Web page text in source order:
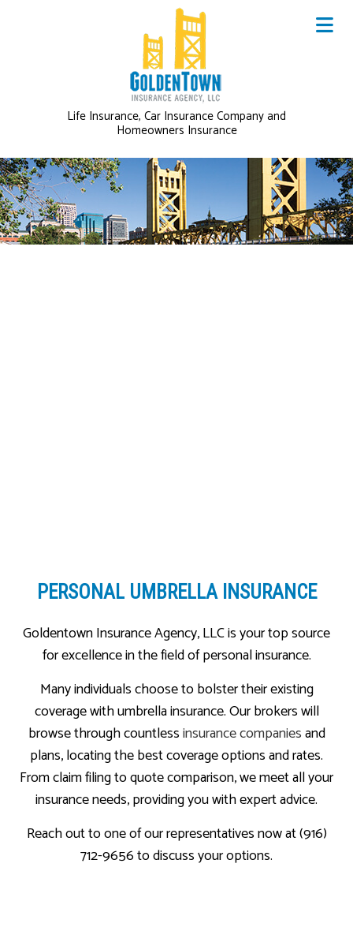
Life Insurance, Car Insurance Company and
Homeowners Insurance
PERSONAL UMBRELLA INSURANCE
Goldentown Insurance Agency, LLC is your top source
for excellence in the field of personal insurance.
Many individuals choose to bolster their existing
coverage with umbrella insurance. Our brokers will
browse through countlessinsurance companiesand
plans, locating the best coverage options and rates.
From claim filing to quote comparison, we meet all your
insurance needs, providing you with expert advice.
Reach out to one of our representatives now at (916)
712-9656 to discuss your options.